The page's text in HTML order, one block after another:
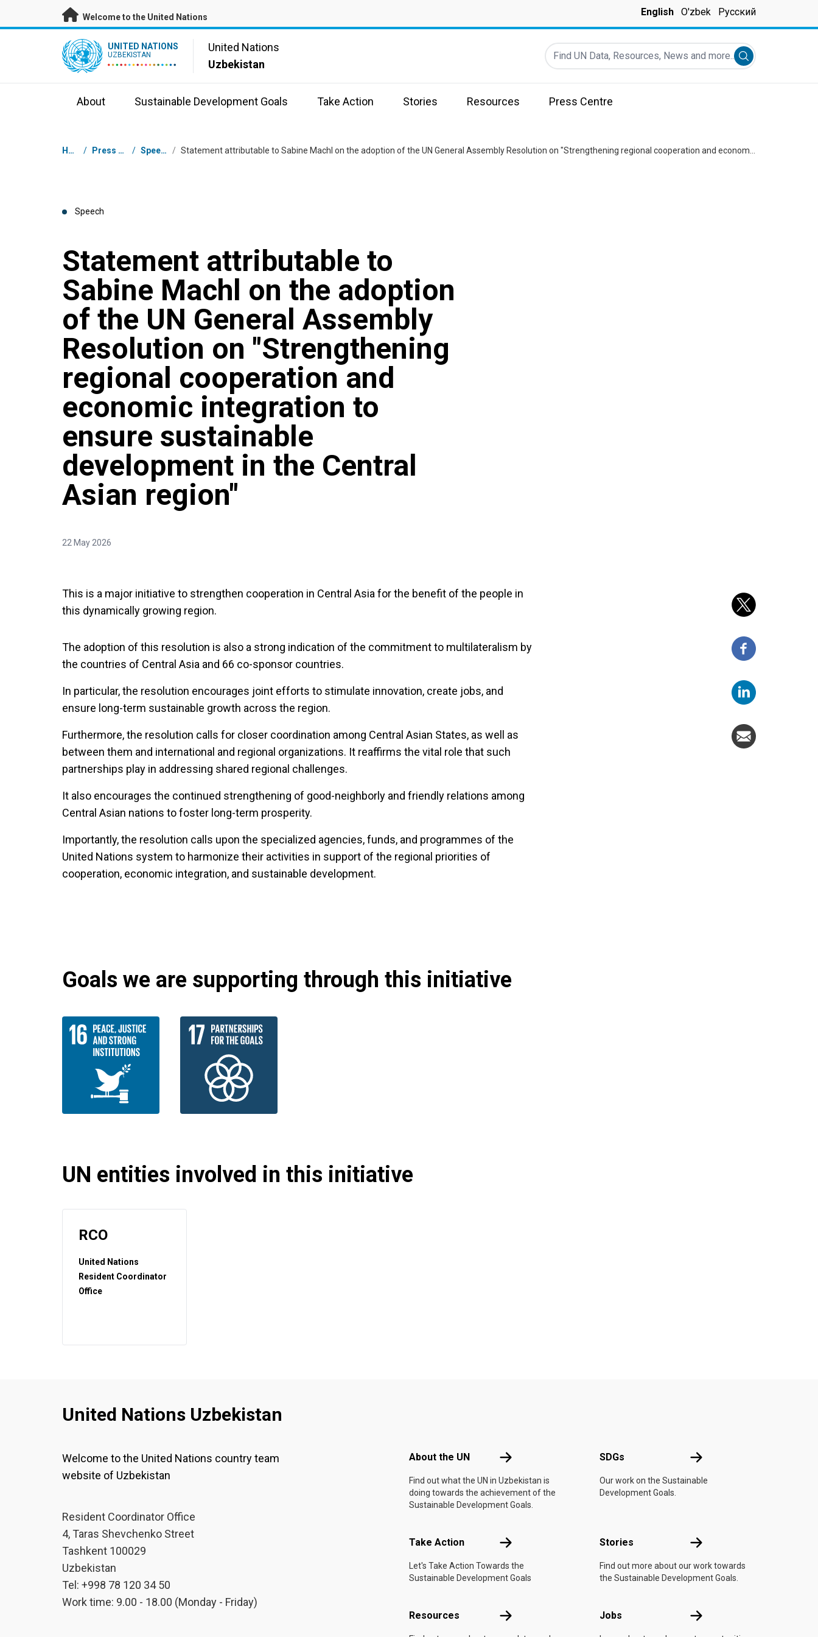
Skip to main content
Welcome to the United Nations English O'zbek Русский
UN Logo UNITED NATIONS
UZBEKISTAN
United Nations
Uzbekistan
Find UN Data, Resources, News and more...
Submit search
About Sustainable Development Goals Take Action Stories Resources Press Centre
Breadcrumb
Home / Press Centre / Speeches /
Speech
Statement attributable to
Sabine Machl on the adoption
of the UN General Assembly
Resolution on "Strengthening
regional cooperation and
economic integration to
ensure sustainable
development in the Central
Asian region"
22 May 2026
This is a major initiative to strengthen cooperation in Central Asia for the benefit of the people in
this dynamically growing region.
The adoption of this resolution is also a strong indication of the commitment to multilateralism by
the countries of Central Asia and 66 co-sponsor countries.
In particular, the resolution encourages joint efforts to stimulate innovation, create jobs, and
ensure long-term sustainable growth across the region.
Furthermore, the resolution calls for closer coordination among Central Asian States, as well as
between them and international and regional organizations. It reaffirms the vital role that such
partnerships play in addressing shared regional challenges.
It also encourages the continued strengthening of good-neighborly and friendly relations among
Central Asian nations to foster long-term prosperity.
Importantly, the resolution calls upon the specialized agencies, funds, and programmes of the
United Nations system to harmonize their activities in support of the regional priorities of
cooperation, economic integration, and sustainable development.
Goals we are supporting through this initiative
UN entities involved in this initiative
RCO
United Nations
Resident Coordinator
Office
United Nations Uzbekistan
Welcome to the United Nations country team
website of Uzbekistan
Resident Coordinator Office
4, Taras Shevchenko Street
Tashkent 100029
Uzbekistan
Tel: +998 78 120 34 50
Work time: 9.00 - 18.00 (Monday - Friday)
About the UN About the UN
Find out what the UN in Uzbekistan is
doing towards the achievement of the
Sustainable Development Goals.
SDGs SDGs
Our work on the Sustainable
Development Goals.
Take Action Take Action
Let's Take Action Towards the
Sustainable Development Goals
Stories Stories
Find out more about our work towards
the Sustainable Development Goals.
Resources Resources Jobs Jobs